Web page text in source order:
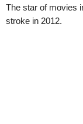
The star of movies
stroke in 2012.